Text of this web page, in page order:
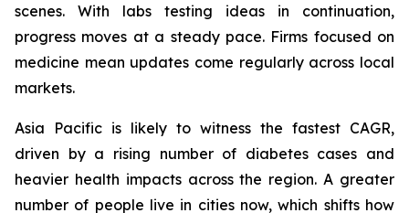
scenes. With labs testing ideas in continuation,
progress moves at a steady pace. Firms focused on
medicine mean updates come regularly across local
markets.
Asia Pacific is likely to witness the fastest CAGR,
driven by a rising number of diabetes cases and
heavier health impacts across the region. A greater
number of people live in cities now, which shifts how